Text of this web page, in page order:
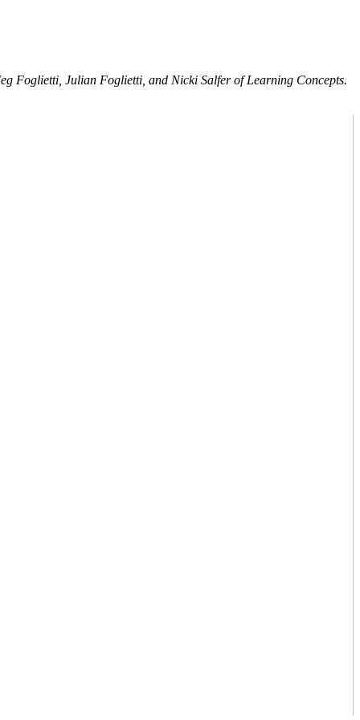
Foglietti, Julian Foglietti, and Nicki Salfer of Learning Concepts.